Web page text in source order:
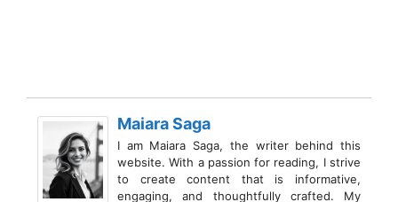
Maiara Saga
I am Maiara Saga, the writer behind this
website. With a passion for reading, I strive
to create content that is informative,
engaging, and thoughtfully crafted. My